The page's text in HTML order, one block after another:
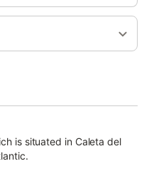
is situated in Caleta del